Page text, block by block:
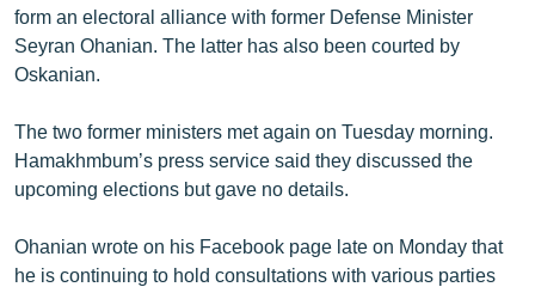
form an electoral alliance with former Defense Minister
Seyran Ohanian. The latter has also been courted by
Oskanian.
The two former ministers met again on Tuesday morning.
Hamakhmbum’s press service said they discussed the
upcoming elections but gave no details.
Ohanian wrote on his Facebook page late on Monday that
he is continuing to hold consultations with various parties